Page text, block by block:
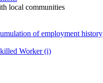
local communities
of employment history
Worker (i)